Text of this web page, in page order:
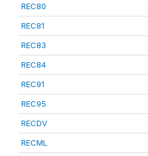
REC80
REC81
REC83
REC84
REC91
REC95
RECDV
RECML